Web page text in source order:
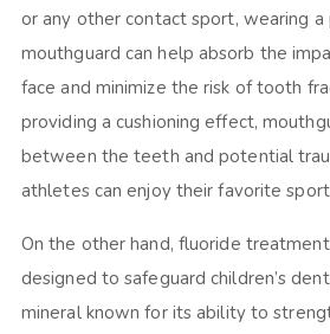
or any other contact sport, wearing
mouthguard can help absorb the
face and minimize the risk of tooth
providing a cushioning effect,
between the teeth and potential
athletes can enjoy their favorite
On the other hand, fluoride
designed to safeguard children’s
mineral known for its ability to